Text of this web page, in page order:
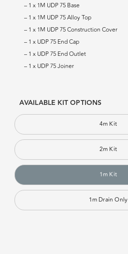
– 1 x 1M UDP 75 Base
– 1 x 1M UDP 75 Alloy Top
– 1 x 1M UDP 75 Construction Cover
– 1 x UDP 75 End Cap
– 1 x UDP 75 End Outlet
– 1 x UDP 75 Joiner
AVAILABLE KIT OPTIONS
4m Kit
2m Kit
1m Kit
1m Drain Only